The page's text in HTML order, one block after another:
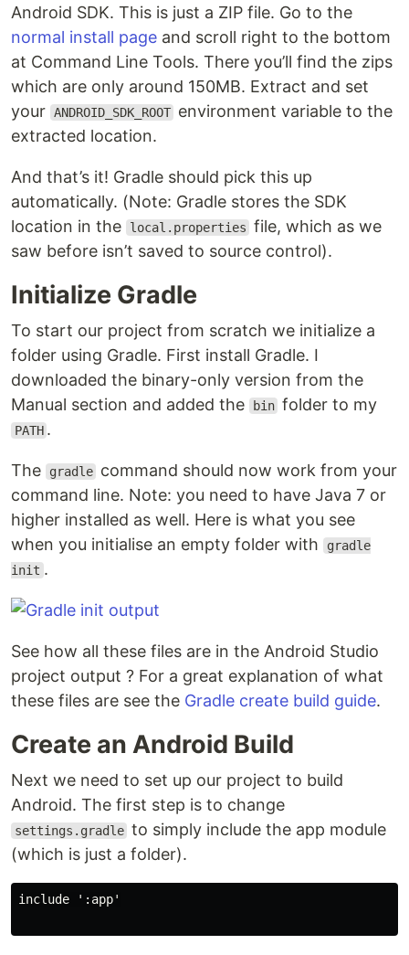
Android SDK. This is just a ZIP file. Go to the
normal install page and scroll right to the bottom
at Command Line Tools. There you’ll find the zips
which are only around 150MB. Extract and set
your ANDROID_SDK_ROOT environment variable to the
extracted location.
And that’s it! Gradle should pick this up
automatically. (Note: Gradle stores the SDK
location in the
local.properties file, which as we
saw before isn’t saved to source control).
Initialize Gradle
To start our project from scratch we initialize a
folder using Gradle. First install Gradle. I
downloaded the binary-only version from the
Manual section and added the
bin folder to my
PATH .
The gradle command should now work from your
command line. Note: you need to have Java 7 or
higher installed as well. Here is what you see
when you initialise an empty folder with
gradle
init .
See how all these files are in the Android Studio
project output ? For a great explanation of what
these files are see the Gradle create build guide.
Create an Android Build
Next we need to set up our project to build
Android. The first step is to change
settings.gradle to simply include the app module
(which is just a folder).
include ':app'